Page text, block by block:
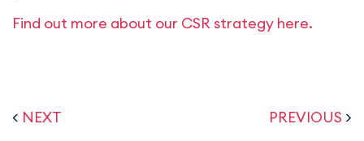
Find out more about our CSR strategy here.
< NEXT PREVIOUS >